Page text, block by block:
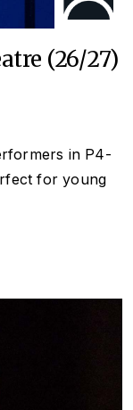
(26/27)
in P4-
for young